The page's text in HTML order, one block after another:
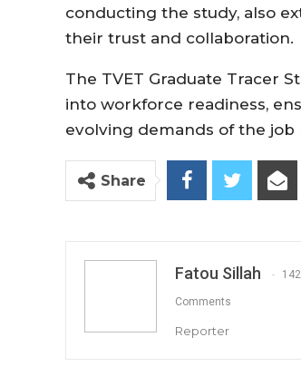
conducting the study, also
their trust and collaboration.
The TVET Graduate Tracer
into workforce readiness,
evolving demands of the job
Share
Fatou Sillah
Comments
Reporter